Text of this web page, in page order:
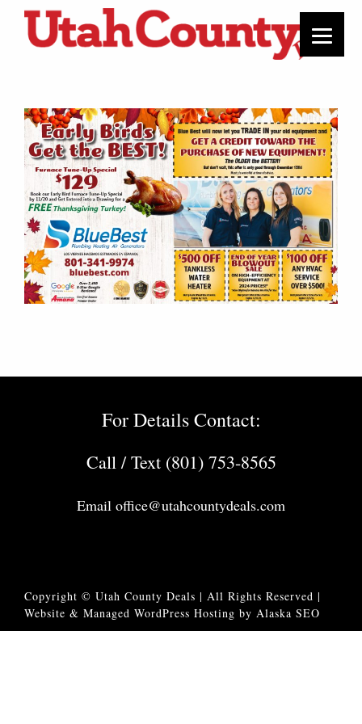
For Details Contact:
Call / Text (801) 753-8565
Email office@utahcountydeals.com
Copyright © Utah County Deals | All Rights Reserved |
Website & Managed WordPress Hosting by Alaska SEO